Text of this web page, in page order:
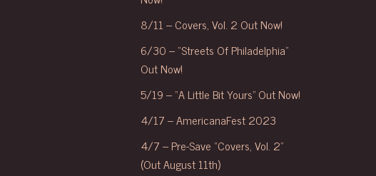
8/11 – Covers, Vol. 2 Out Now!
6/30 – “Streets Of Philadelphia”
Out Now!
5/19 – “A Little Bit Yours” Out Now!
4/17 – AmericanaFest 2023
4/7 – Pre-Save “Covers, Vol. 2”
(Out August 11th)